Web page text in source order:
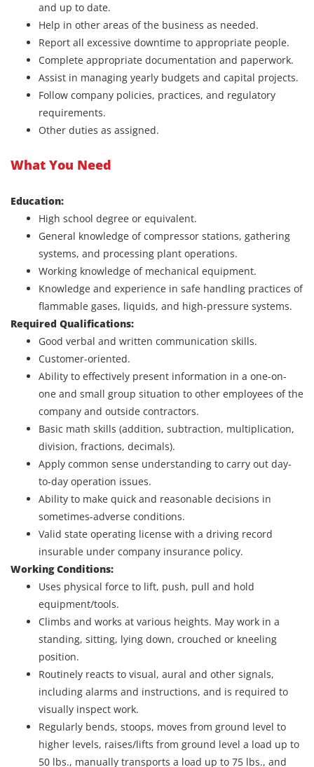
and up to date.
Help in other areas of the business as needed.
Report all excessive downtime to appropriate people.
Complete appropriate documentation and paperwork.
Assist in managing yearly budgets and capital projects.
Follow company policies, practices, and regulatory
requirements.
Other duties as assigned.
What You Need
Education:
High school degree or equivalent.
General knowledge of compressor stations, gathering
systems, and processing plant operations.
Working knowledge of mechanical equipment.
Knowledge and experience in safe handling practices of
flammable gases, liquids, and high-pressure systems.
Required Qualifications:
Good verbal and written communication skills.
Customer-oriented.
Ability to effectively present information in a one-on-
one and small group situation to other employees of the
company and outside contractors.
Basic math skills (addition, subtraction, multiplication,
division, fractions, decimals).
Apply common sense understanding to carry out day-
to-day operation issues.
Ability to make quick and reasonable decisions in
sometimes-adverse conditions.
Valid state operating license with a driving record
insurable under company insurance policy.
Working Conditions:
Uses physical force to lift, push, pull and hold
equipment/tools.
Climbs and works at various heights. May work in a
standing, sitting, lying down, crouched or kneeling
position.
Routinely reacts to visual, aural and other signals,
including alarms and instructions, and is required to
visually inspect work.
Regularly bends, stoops, moves from ground level to
higher levels, raises/lifts from ground level a load up to
50 lbs., manually transports a load up to 75 lbs., and